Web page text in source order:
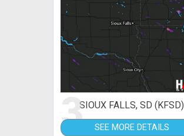
3SIOUX FALLS, SD (KFSD)
SEE MORE DETAILS